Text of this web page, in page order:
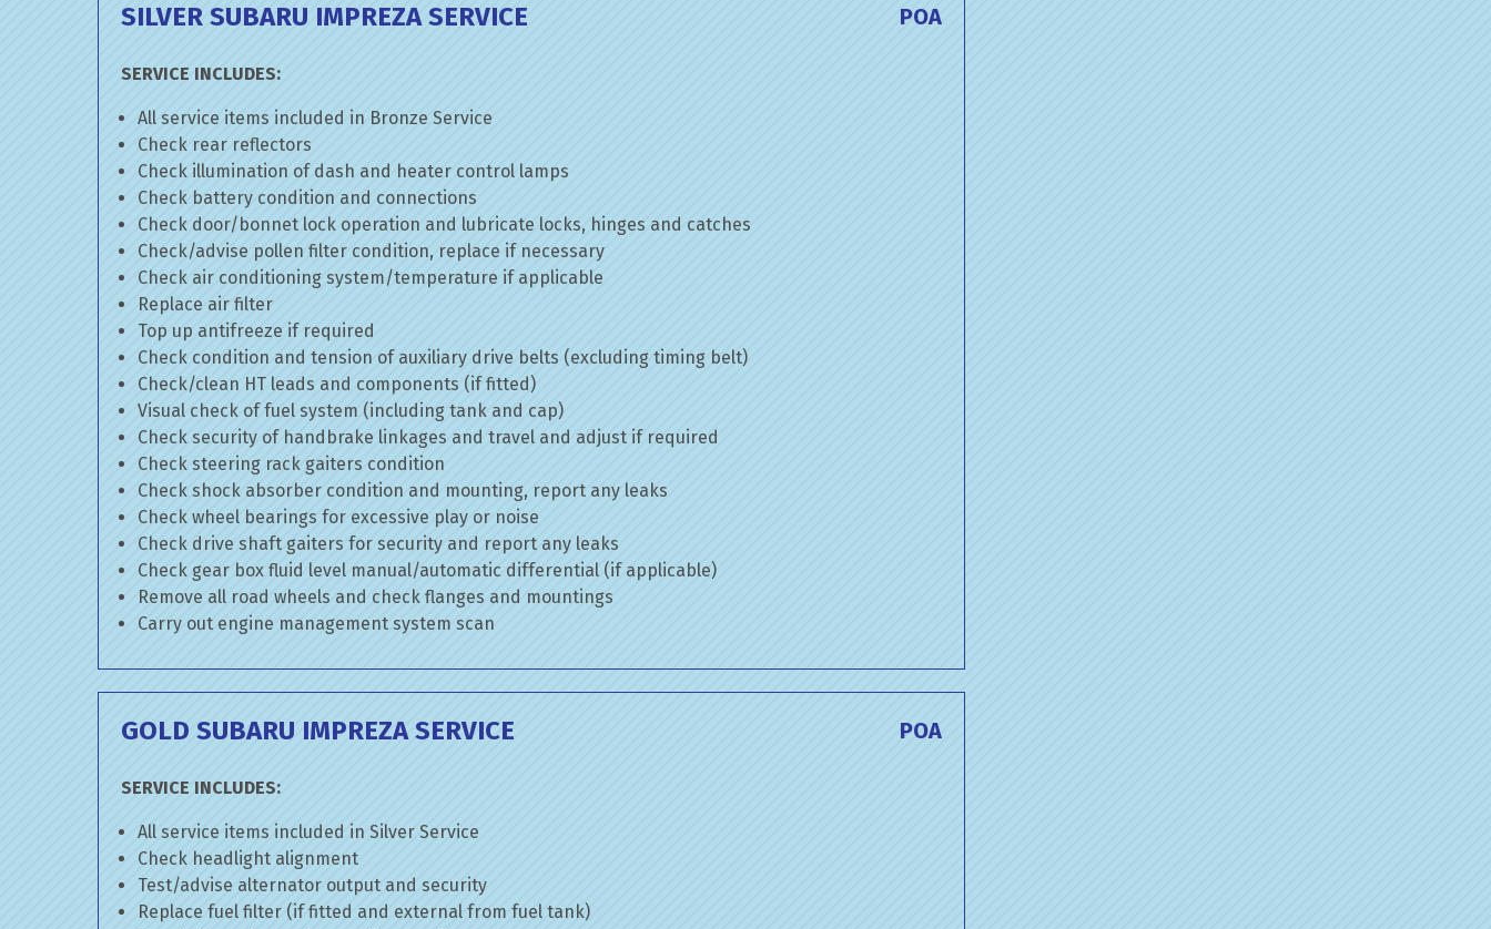
SILVER SUBARU IMPREZA SERVICE POA
SERVICE INCLUDES:
All service items included in Bronze Service
Check rear reflectors
Check illumination of dash and heater control lamps
Check battery condition and connections
Check door/bonnet lock operation and lubricate locks, hinges and catches
Check/advise pollen filter condition, replace if necessary
Check air conditioning system/temperature if applicable
Replace air filter
Top up antifreeze if required
Check condition and tension of auxiliary drive belts (excluding timing belt)
Check/clean HT leads and components (if fitted)
Visual check of fuel system (including tank and cap)
Check security of handbrake linkages and travel and adjust if required
Check steering rack gaiters condition
Check shock absorber condition and mounting, report any leaks
Check wheel bearings for excessive play or noise
Check drive shaft gaiters for security and report any leaks
Check gear box fluid level manual/automatic differential (if applicable)
Remove all road wheels and check flanges and mountings
Carry out engine management system scan
GOLD SUBARU IMPREZA SERVICE POA
SERVICE INCLUDES:
All service items included in Silver Service
Check headlight alignment
Test/advise alternator output and security
Replace fuel filter (if fitted and external from fuel tank)